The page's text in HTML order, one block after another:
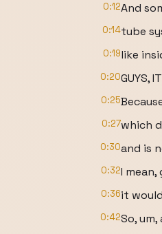
0:12And
0:14tube
0:19like
0:20GUYS,
0:25
0:27which
0:30and is
0:32I
0:36it
0:42So,